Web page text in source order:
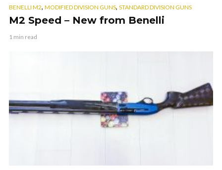
BENELLI M2, MODIFIED DIVISION GUNS, STANDARD DIVISION GUNS
M2 Speed – New from Benelli
1 min read